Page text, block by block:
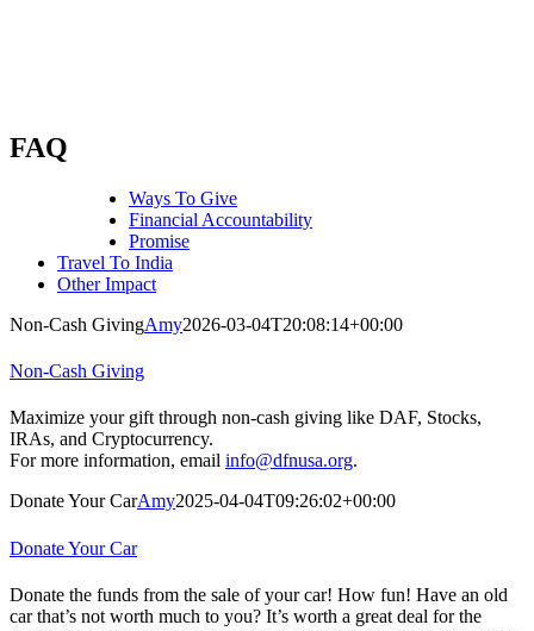
FAQ
Ways To Give
Financial Accountability
Promise
Travel To India
Other Impact
Non-Cash GivingAmy2026-03-04T20:08:14+00:00
Non-Cash Giving
Maximize your gift through non-cash giving like DAF, Stocks,
IRAs, and Cryptocurrency.
For more information, email info@dfnusa.org.
Donate Your CarAmy2025-04-04T09:26:02+00:00
Donate Your Car
Donate the funds from the sale of your car! How fun! Have an old
car that’s not worth much to you? It’s worth a great deal for the